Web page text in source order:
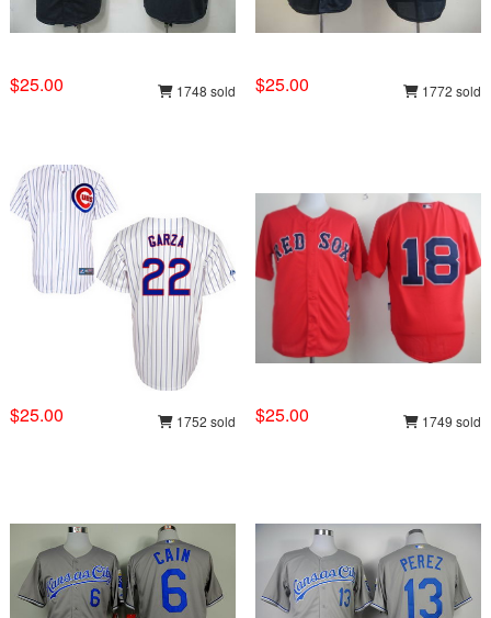
$25.00 1748 sold $25.00 1772 sold
$25.00 1752 sold $25.00 1749 sold